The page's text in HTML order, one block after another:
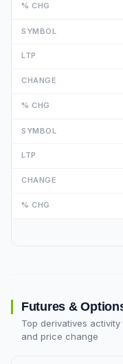
Futures &
Top derivatives
and price change